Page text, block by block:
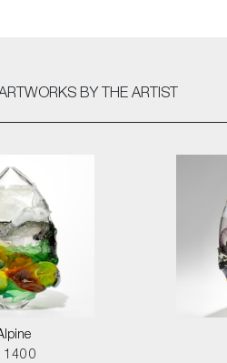
BY THE ARTIST
1400